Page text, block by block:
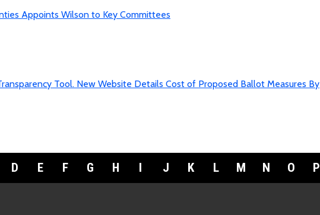
Appoints Wilson to Key Committees
Tool. New Website Details Cost of Proposed Ballot Measures By
D E F G H I J K L M N O P